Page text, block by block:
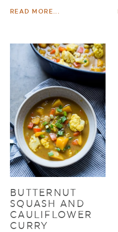
READ MORE...
BUTTERNUT
SQUASH AND
CAULIFLOWER
CURRY